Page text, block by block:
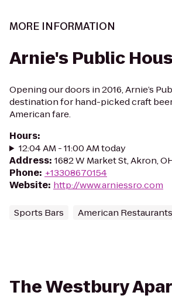
MORE INFORMATION
Arnie's Public
Opening our doors in 2016, Arnie’s
destination for hand-picked craft
American fare.
Hours:
12:04 AM - 11:00 AM today
Address: 1682 W Market St, Akron,
Phone: +13308670154
Website: http://www.arniessro.com
Sports Bars American Restaurants
The Westbury